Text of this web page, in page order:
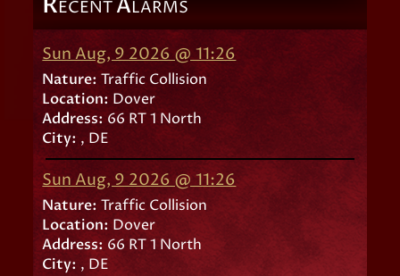
ECENT LARMS
Sun Aug, 9 2026 @ 11:26
Nature:Traffic Collision
Location: Dover
Address:66 RT 1 North
City: , DE
Sun Aug, 9 2026 @ 11:26
Nature: Traffic Collision
Location:Dover
Address: 66 RT 1 North
City: , DE